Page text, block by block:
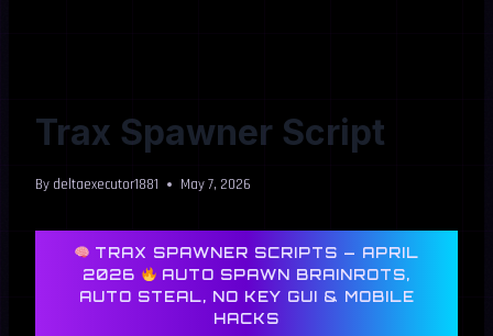
Trax Spawner Script
By deltaexecutor1881 May 7, 2026
TRAX SPAWNER SCRIPTS — APRIL
2026
AUTO SPAWN BRAINROTS,
AUTO STEAL, NO KEY GUI & MOBILE
HACKS